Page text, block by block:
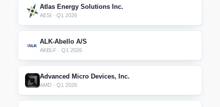
Atlas Energy Solutions Inc.
AESI · Q1 2026
ALK-Abello A/S
AKBLF · Q1 2026
Advanced Micro Devices, Inc.
AMD · Q1 2026